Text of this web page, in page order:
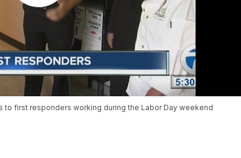
to first responders working during the Labor Day weekend